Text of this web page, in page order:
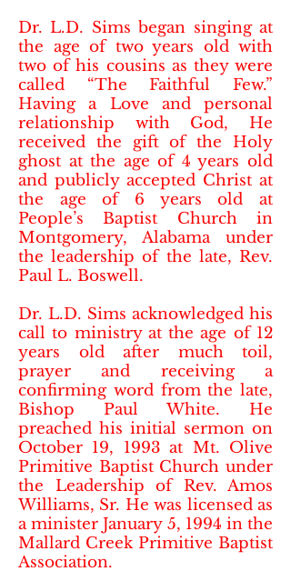
Dr. L.D. Sims began singing at
the age of two years old with
two of his cousins as they were
called “The Faithful Few.”
Having a Love and personal
relationship with God, He
received the gift of the Holy
ghost at the age of 4 years old
and publicly accepted Christ at
the age of 6 years old at
People’s Baptist Church in
Montgomery, Alabama under
the leadership of the late, Rev.
Paul L. Boswell.
Dr. L.D. Sims acknowledged his
call to ministry at the age of 12
years old after much toil,
prayer and receiving a
confirming word from the late,
Bishop Paul White. He
preached his initial sermon on
October 19, 1993 at Mt. Olive
Primitive Baptist Church under
the Leadership of Rev. Amos
Williams, Sr. He was licensed as
a minister January 5, 1994 in the
Mallard Creek Primitive Baptist
Association.